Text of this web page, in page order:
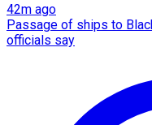
42m ago
Passage of ships to
officials say